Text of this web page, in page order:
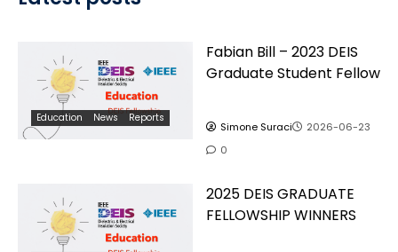
Education News Reports
Fabian Bill – 2023 DEIS
Graduate Student Fellow
Simone Suraci
2026-06-23
0
2025 DEIS GRADUATE
FELLOWSHIP WINNERS